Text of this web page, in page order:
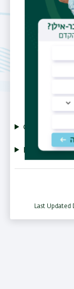
RNA
CV
More Info
Last Updated